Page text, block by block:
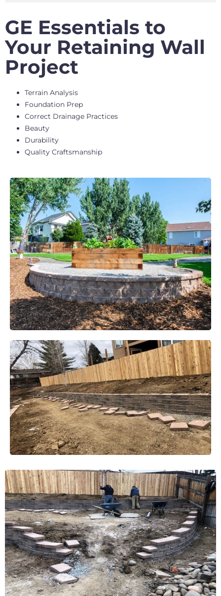
GE Essentials to
Your Retaining Wall
Project
Terrain Analysis
Foundation Prep
Correct Drainage Practices
Beauty
Durability
Quality Craftsmanship